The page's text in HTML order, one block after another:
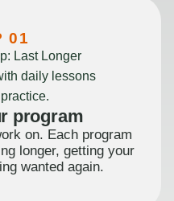
01
program
on. Each program
longer, getting your
wanted again.